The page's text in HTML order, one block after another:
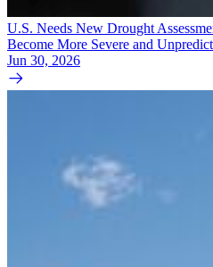
U.S. Needs New Drought
Become More Severe and
Jun 30, 2026